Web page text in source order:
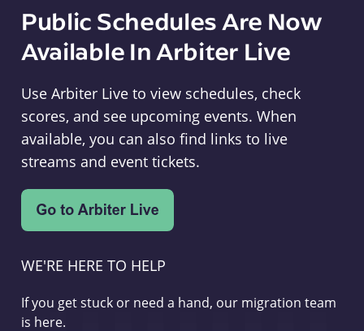
Public Schedules Are Now
Available In Arbiter Live
Use Arbiter Live to view schedules, check
scores, and see upcoming events. When
available, you can also find links to live
streams and event tickets.
WE'RE HERE TO HELP
If you get stuck or need a hand, our migration team
is here.